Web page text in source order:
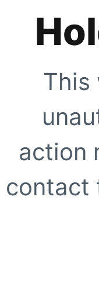
This
action
contact